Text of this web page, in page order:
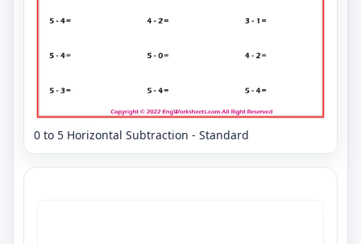
0 to 5 Horizontal Subtraction - Standard